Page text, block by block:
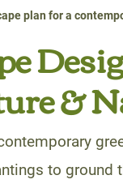
plan for a
&
to ground